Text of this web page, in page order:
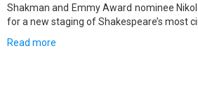
Shakman and Emmy Award nominee
for a new staging of Shakespeare’s most
Read more